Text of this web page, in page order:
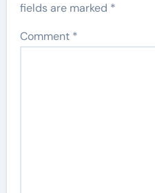
fields are marked *
Comment *